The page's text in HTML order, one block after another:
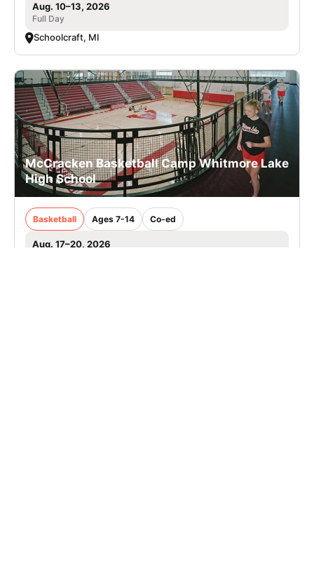
Aug. 10–13, 2026
Full Day
Schoolcraft, MI
McCracken Basketball Camp Whitmore Lake
High School
Basketball Ages 7-14 Co-ed
Aug. 17–20, 2026